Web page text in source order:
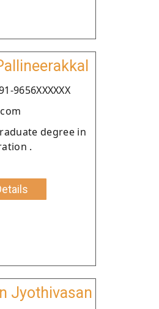
9656XXXXXX
degree in
.
Jyothivasan